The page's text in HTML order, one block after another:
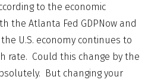
to the economic
the Atlanta Fed GDPNow and
U.S. economy continues to
rate. Could this change by the
But changing your